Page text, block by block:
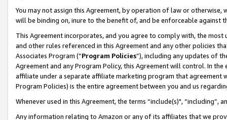
You may not assign this Agreement, by operation of law or
will be binding on, inure to the benefit of, and be enforceable against
This Agreement incorporates, and you agree to comply with, the
and other rules referenced in this Agreement and any other policies
Associates Program (“Program Policies”), including any updates of
Agreement and any Program Policy, this Agreement will control. In
affiliate under a separate affiliate marketing program that agreement
Program Policies) is the entire agreement between you and us
Whenever used in this Agreement, the terms “include(s)",
Any information relating to Amazon or any of its affiliates that we